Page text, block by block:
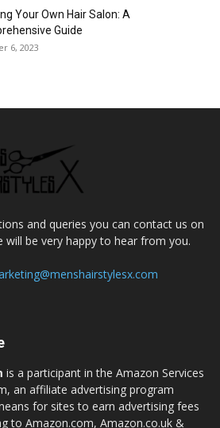
Your Own Hair Salon: A
Guide
6, 2023
and queries you can contact us on
will be very happy to hear from you.
is a participant in the Amazon Services
an affiliate advertising program
for sites to earn advertising fees
to Amazon.com, Amazon.co.uk &